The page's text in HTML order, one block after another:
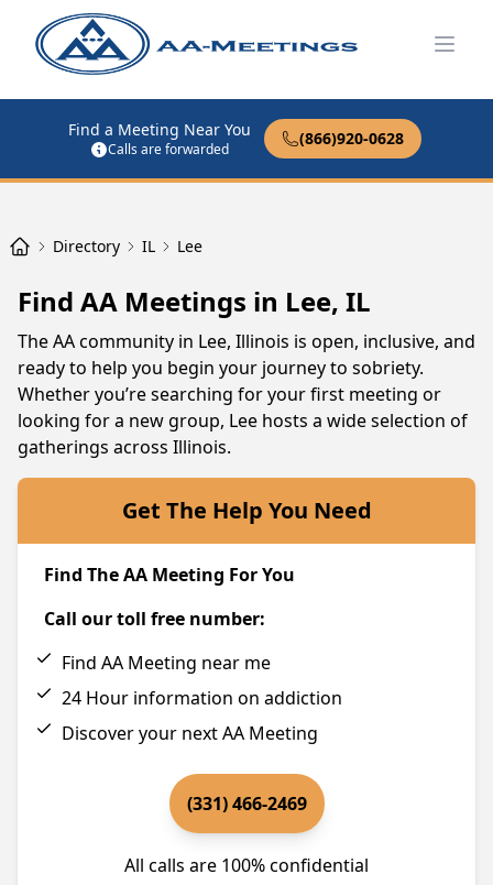
Find a Meeting Near You
Calls are forwarded
(866)920-0628
Directory IL Lee
Find AA Meetings in Lee, IL
The AA community in Lee, Illinois is open, inclusive, and
ready to help you begin your journey to sobriety.
Whether you’re searching for your first meeting or
looking for a new group, Lee hosts a wide selection of
gatherings across Illinois.
Get The Help You Need
Find The AA Meeting For You
Call our toll free number:
Find AA Meeting near me
24 Hour information on addiction
Discover your next AA Meeting
(331) 466-2469
All calls are 100% confidential